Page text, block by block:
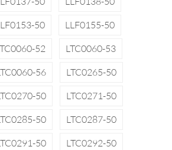
50
LLF0155-50
52
LTC0060-53
56
LTC0265-50
50
LTC0271-50
50
LTC0287-50
50
LTC0292-50